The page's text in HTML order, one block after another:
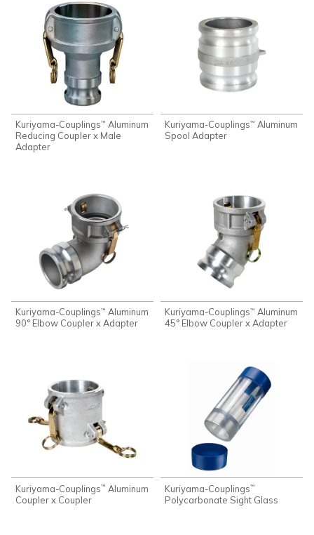
Kuriyama-Couplings™ Aluminum
Reducing Coupler x Male
Adapter
Kuriyama-Couplings™ Aluminum
Spool Adapter
Kuriyama-Couplings™ Aluminum
90° Elbow Coupler x Adapter
Kuriyama-Couplings™ Aluminum
45° Elbow Coupler x Adapter
Kuriyama-Couplings™ Aluminum
Coupler x Coupler
Kuriyama-Couplings™
Polycarbonate Sight Glass